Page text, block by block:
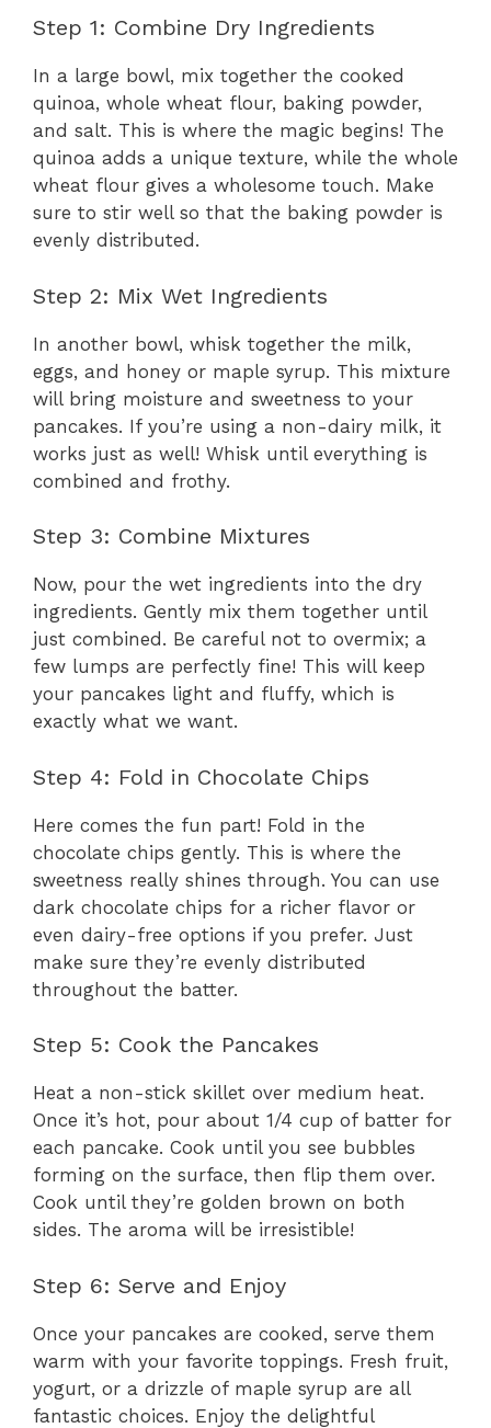
Step 1: Combine Dry Ingredients
In a large bowl, mix together the cooked
quinoa, whole wheat flour, baking powder,
and salt. This is where the magic begins! The
quinoa adds a unique texture, while the whole
wheat flour gives a wholesome touch. Make
sure to stir well so that the baking powder is
evenly distributed.
Step 2: Mix Wet Ingredients
In another bowl, whisk together the milk,
eggs, and honey or maple syrup. This mixture
will bring moisture and sweetness to your
pancakes. If you’re using a non-dairy milk, it
works just as well! Whisk until everything is
combined and frothy.
Step 3: Combine Mixtures
Now, pour the wet ingredients into the dry
ingredients. Gently mix them together until
just combined. Be careful not to overmix; a
few lumps are perfectly fine! This will keep
your pancakes light and fluffy, which is
exactly what we want.
Step 4: Fold in Chocolate Chips
Here comes the fun part! Fold in the
chocolate chips gently. This is where the
sweetness really shines through. You can use
dark chocolate chips for a richer flavor or
even dairy-free options if you prefer. Just
make sure they’re evenly distributed
throughout the batter.
Step 5: Cook the Pancakes
Heat a non-stick skillet over medium heat.
Once it’s hot, pour about 1/4 cup of batter for
each pancake. Cook until you see bubbles
forming on the surface, then flip them over.
Cook until they’re golden brown on both
sides. The aroma will be irresistible!
Step 6: Serve and Enjoy
Once your pancakes are cooked, serve them
warm with your favorite toppings. Fresh fruit,
yogurt, or a drizzle of maple syrup are all
fantastic choices. Enjoy the delightful